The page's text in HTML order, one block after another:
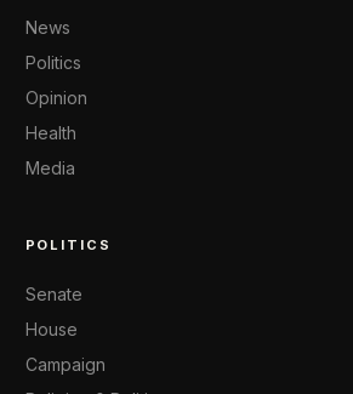
News
Politics
Opinion
Health
Media
POLITICS
Senate
House
Campaign